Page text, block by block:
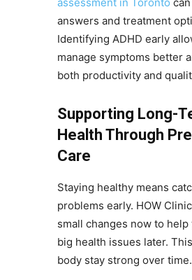
answers and treatment
Identifying ADHD early
manage symptoms better
both productivity and
Supporting Long-
Health Through
Care
Staying healthy means
problems early. HOW
small changes now to help
big health issues later.
body stay strong over time.